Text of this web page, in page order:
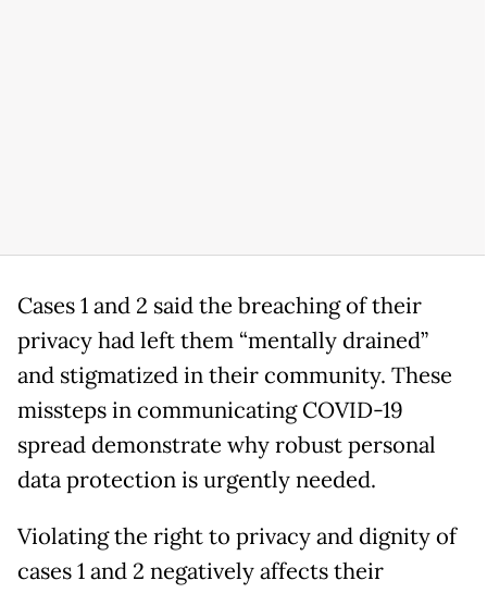
Cases 1 and 2 said the breaching of their
privacy had left them “mentally drained”
and stigmatized in their community. These
missteps in communicating COVID-19
spread demonstrate why robust personal
data protection is urgently needed.
Violating the right to privacy and dignity of
cases 1 and 2 negatively affects their